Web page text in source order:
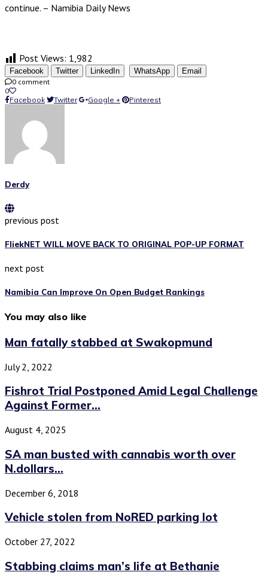
continue. – Namibia Daily News
Post Views: 1,982
Facebook Twitter LinkedIn WhatsApp
Email
0 comment
0
Facebook
Twitter Google + Pinterest
Derdy
previous post
FliekNET WILL MOVE BACK TO ORIGINAL POP-UP FORMAT
next post
Namibia Can Improve On Open Budget Rankings
You may also like
Man fatally stabbed at Swakopmund
July 2, 2022
Fishrot Trial Postponed Amid Legal Challenge
Against Former...
August 4, 2025
SA man busted with cannabis worth over
N.dollars...
December 6, 2018
Vehicle stolen from NoRED parking lot
October 27, 2022
Stabbing claims man’s life at Bethanie